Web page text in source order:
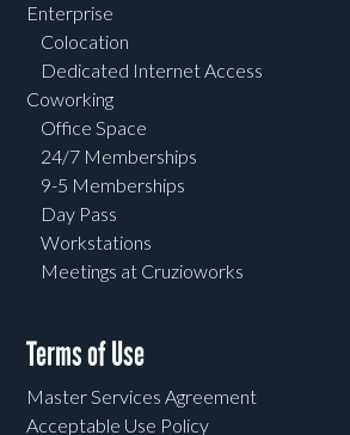
Enterprise
Colocation
Dedicated Internet Access
Coworking
Office Space
24/7 Memberships
9-5 Memberships
Day Pass
Workstations
Meetings at Cruzioworks
Terms of Use
Master Services Agreement
Acceptable Use Policy